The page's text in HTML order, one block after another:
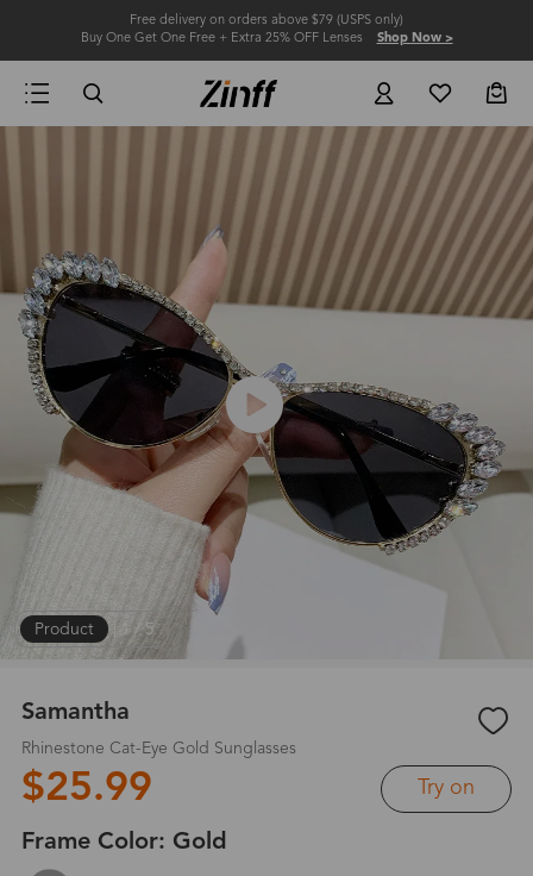
Free delivery on orders above $79 (USPS only)
Buy One Get One Free + Extra 25% OFF Lenses Shop Now >
Product | /5
Samantha
Rhinestone Cat-Eye Gold Sunglasses
$25.99 Try on
Frame Color: Gold